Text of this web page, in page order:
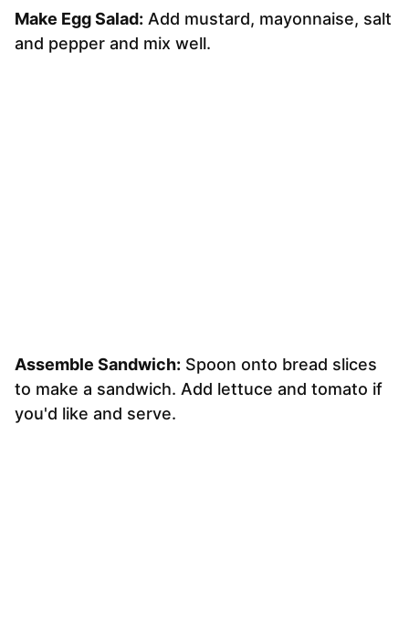
Make Egg Salad: Add mustard, mayonnaise, salt
and pepper and mix well.
Assemble Sandwich: Spoon onto bread slices
to make a sandwich. Add lettuce and tomato if
you'd like and serve.